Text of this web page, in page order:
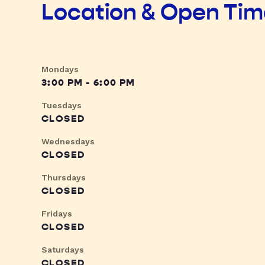
Location & Open
Mondays
3:00 PM - 6:00 PM
Tuesdays
CLOSED
Wednesdays
CLOSED
Thursdays
CLOSED
Fridays
CLOSED
Saturdays